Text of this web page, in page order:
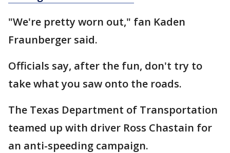
"We're pretty worn out," fan Kaden
Fraunberger said.
Officials say, after the fun, don't try to
take what you saw onto the roads.
The Texas Department of Transportation
teamed up with driver Ross Chastain for
an anti-speeding campaign.